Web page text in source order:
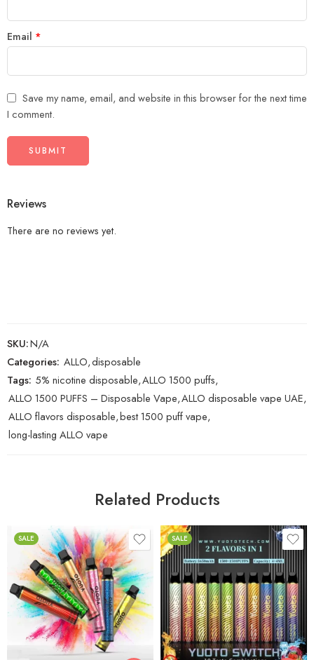
Email *
Save my name, email, and website in this browser for the next time
I comment.
Reviews
There are no reviews yet.
SKU:N/A
Categories: ALLO,disposable
Tags: 5% nicotine disposable,ALLO 1500 puffs,
ALLO 1500 PUFFS – Disposable Vape,ALLO disposable vape UAE,
ALLO flavors disposable,best 1500 puff vape,
long-lasting ALLO vape
Related Products
SALE
Alphonso Mango
Banana Ice
Blue Razz Ice
Bubble Gum
SALE
Banana Ice / Mango
Ice
Blue Razz Ice / Candy
Crush
Blueberry Ice / Lychee